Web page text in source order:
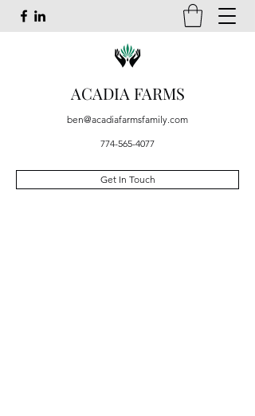
ACADIA FARMS
ben@acadiafarmsfamily.com
774-565-4077
Get In Touch